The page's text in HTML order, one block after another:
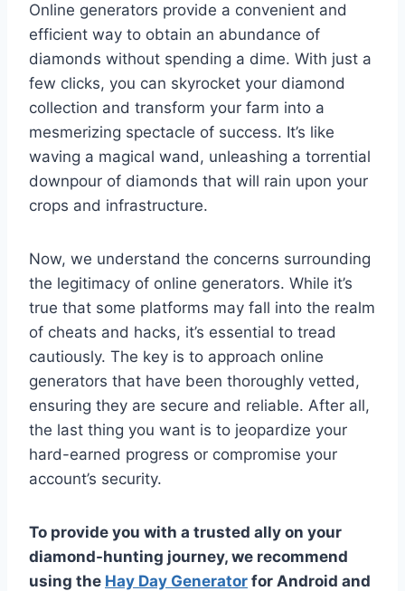
Online generators provide a convenient and
efficient way to obtain an abundance of
diamonds without spending a dime. With just a
few clicks, you can skyrocket your diamond
collection and transform your farm into a
mesmerizing spectacle of success. It’s like
waving a magical wand, unleashing a torrential
downpour of diamonds that will rain upon your
crops and infrastructure.
Now, we understand the concerns surrounding
the legitimacy of online generators. While it’s
true that some platforms may fall into the realm
of cheats and hacks, it’s essential to tread
cautiously. The key is to approach online
generators that have been thoroughly vetted,
ensuring they are secure and reliable. After all,
the last thing you want is to jeopardize your
hard-earned progress or compromise your
account’s security.
To provide you with a trusted ally on your
diamond-hunting journey, we recommend
using the Hay Day Generator for Android and